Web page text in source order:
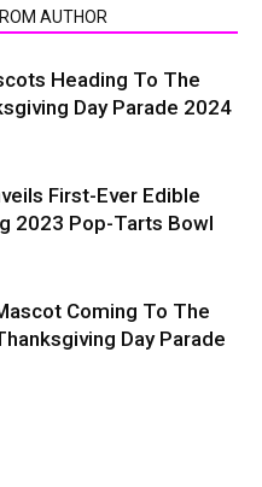
AUTHOR
Heading To The
Day Parade 2024
First-Ever Edible
2023 Pop-Tarts Bowl
Coming To The
Day Parade